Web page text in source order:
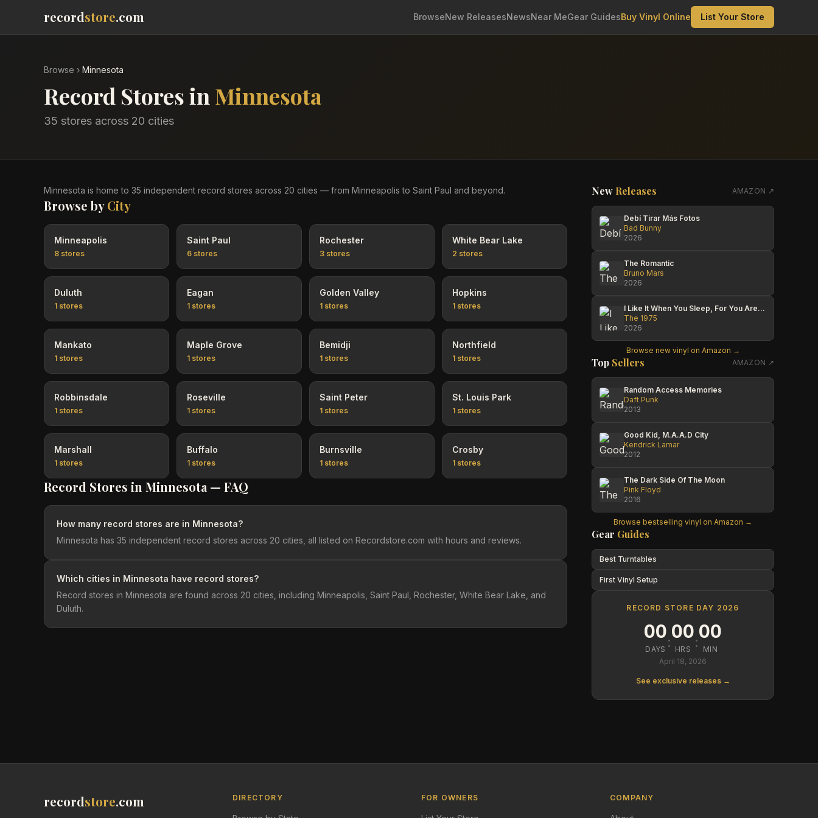
recordstore.com BrowseNew ReleasesNewsNear MeGear GuidesBuy Vinyl Online List Your Store
Browse › Minnesota
Record Stores in Minnesota
35 stores across 20 cities
Minnesota is home to 35 independent record stores across 20 cities — from Minneapolis to Saint Paul and beyond.
Browse byCity
Minneapolis
8 stores
Saint Paul
6 stores
Rochester
3 stores
White Bear Lake
2 stores
Duluth
1 stores
Eagan
1 stores
Golden Valley
1 stores
Hopkins
1 stores
Mankato
1 stores
Maple Grove
1 stores
Bemidji
1 stores
Northfield
1 stores
Robbinsdale
1 stores
Roseville
1 stores
Saint Peter
1 stores
St. Louis Park
1 stores
Marshall
1 stores
Buffalo
1 stores
Burnsville
1 stores
Crosby
1 stores
Record Stores in Minnesota — FAQ
How many record stores are in Minnesota?
Minnesota has 35 independent record stores across 20 cities, all listed on Recordstore.com with hours and reviews.
Which cities in Minnesota have record stores?
Record stores in Minnesota are found across 20 cities, including Minneapolis, Saint Paul, Rochester, White Bear Lake, and
Duluth.
New Releases AMAZON ↗
Debí Tirar Más Fotos
Bad Bunny
2026
The Romantic
Bruno Mars
2026
I Like It When You Sleep, For You Are So Beautiful Yet So Unaware Of It
The 1975
2026
Browse new vinyl on Amazon →
Top Sellers AMAZON ↗
Random Access Memories
Daft Punk
2013
Good Kid, M.A.A.D City
Kendrick Lamar
2012
The Dark Side Of The Moon
Pink Floyd
2016
Browse bestselling vinyl on Amazon →
Gear Guides
Best Turntables
First Vinyl Setup
RECORD STORE DAY 2026
00
DAYS :00
HRS :00
MIN
April 18, 2026
See exclusive releases →
recordstore.com DIRECTORY FOR OWNERS COMPANY